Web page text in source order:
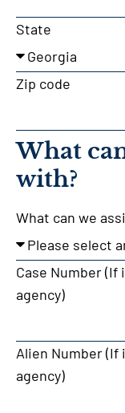
State
Zip code
What
with?
What can we
Case Number
agency)
Alien Number (If
agency)